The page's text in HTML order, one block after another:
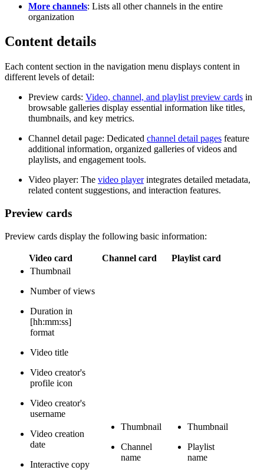
More channels: Lists all other channels in the entire
organization
Content details
Each content section in the navigation menu displays content in
different levels of detail:
Preview cards: Video, channel, and playlist preview cards in
browsable galleries display essential information like titles,
thumbnails, and key metrics.
Channel detail page: Dedicated channel detail pages feature
additional information, organized galleries of videos and
playlists, and engagement tools.
Video player: The video playerintegrates detailed metadata,
related content suggestions, and interaction features.
Preview cards
Preview cards display the following basic information:
Video card Channel card
Playlist card
Thumbnail
Number of views
Duration in
[hh:mm:ss]
format
Video title
Video creator's
profile icon
Video creator's
username
Video creation
date
Interactive copy
Thumbnail
Channel
name
Thumbnail
Playlist
name